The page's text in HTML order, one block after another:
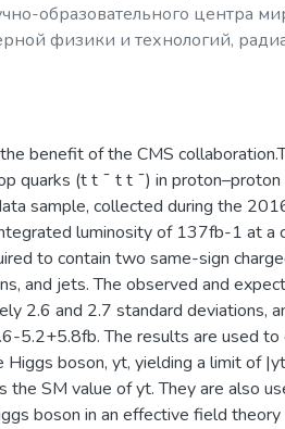
образовательного центра
физики и технологий,
benefit of the CMS
quarks (t t ¯ t t ¯) in
sample, collected during the
luminosity of 137fb-1 at a
to contain two same-sign
and jets. The observed and
2.6 and 2.7 standard deviations,
5.2+5.8fb. The results are used to
Higgs boson, yt, yielding a limit of
the SM value of yt. They are also
boson in an effective field